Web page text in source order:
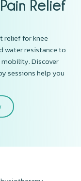
Relief
relief for knee
water resistance to
mobility. Discover
sessions help you